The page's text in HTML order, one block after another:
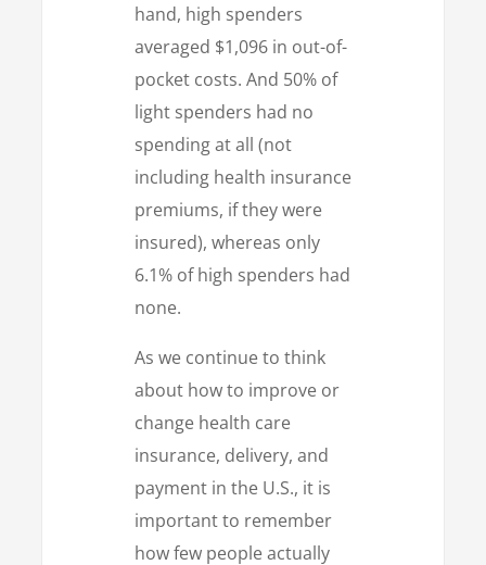
hand, high spenders
averaged $1,096 in out-of-
pocket costs. And 50% of
light spenders had no
spending at all (not
including health insurance
premiums, if they were
insured), whereas only
6.1% of high spenders had
none.
As we continue to think
about how to improve or
change health care
insurance, delivery, and
payment in the U.S., it is
important to remember
how few people actually